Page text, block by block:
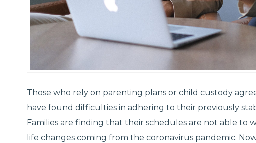
Those who rely on parenting plans or child custody
have found difficulties in adhering to their previously
Families are finding that their schedules are not able to
life changes coming from the coronavirus pandemic.